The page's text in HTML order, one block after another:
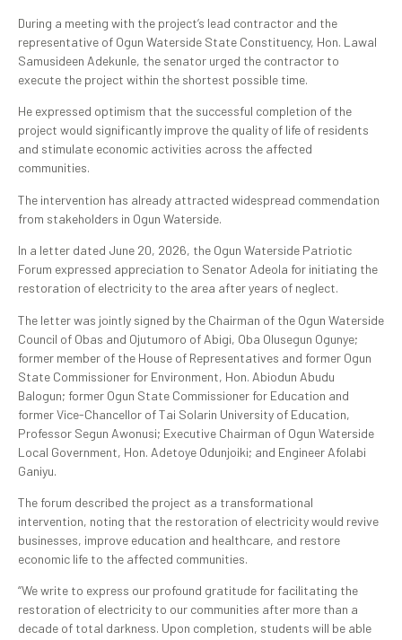
During a meeting with the project’s lead contractor and the
representative of Ogun Waterside State Constituency, Hon. Lawal
Samusideen Adekunle, the senator urged the contractor to
execute the project within the shortest possible time.
He expressed optimism that the successful completion of the
project would significantly improve the quality of life of residents
and stimulate economic activities across the affected
communities.
The intervention has already attracted widespread commendation
from stakeholders in Ogun Waterside.
In a letter dated June 20, 2026, the Ogun Waterside Patriotic
Forum expressed appreciation to Senator Adeola for initiating the
restoration of electricity to the area after years of neglect.
The letter was jointly signed by the Chairman of the Ogun Waterside
Council of Obas and Ojutumoro of Abigi, Oba Olusegun Ogunye;
former member of the House of Representatives and former Ogun
State Commissioner for Environment, Hon. Abiodun Abudu
Balogun; former Ogun State Commissioner for Education and
former Vice-Chancellor of Tai Solarin University of Education,
Professor Segun Awonusi; Executive Chairman of Ogun Waterside
Local Government, Hon. Adetoye Odunjoiki; and Engineer Afolabi
Ganiyu.
The forum described the project as a transformational
intervention, noting that the restoration of electricity would revive
businesses, improve education and healthcare, and restore
economic life to the affected communities.
“We write to express our profound gratitude for facilitating the
restoration of electricity to our communities after more than a
decade of total darkness. Upon completion, students will be able